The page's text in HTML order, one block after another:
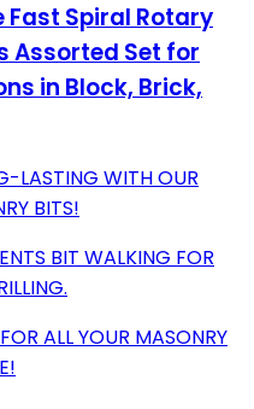
Fast Spiral Rotary
Assorted Set for
in Block, Brick,
LASTING WITH OUR
BITS!
BIT WALKING FOR
ALL YOUR MASONRY